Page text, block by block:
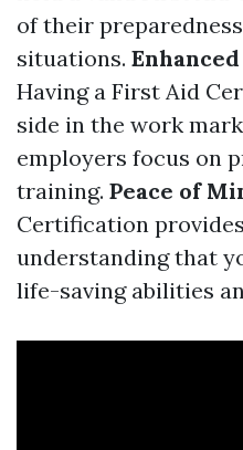
of their
situations.
Having a First Aid
side in the work
employers focus on
training. Peace of
Certification
understanding that
life-saving abilities